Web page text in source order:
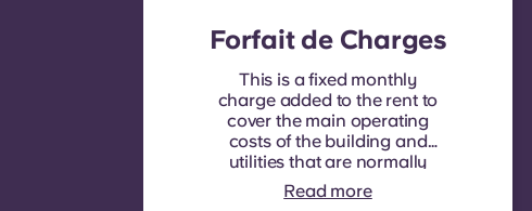
Forfait de Charges
This is a fixed monthly
charge added to the rent to
cover the main operating
costs of the building and
utilities that are normally
recoverable from tenants. It
typically includes: water
Read more